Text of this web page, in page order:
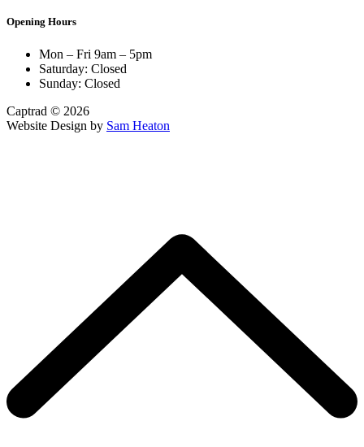
Opening Hours
Mon – Fri 9am – 5pm
Saturday: Closed
Sunday: Closed
Captrad © 2026
Website Design by Sam Heaton